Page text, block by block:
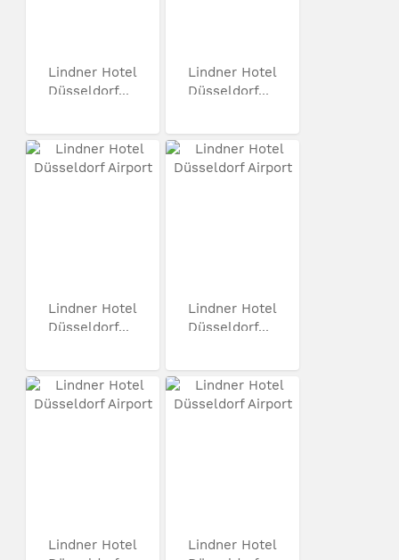
Lindner Hotel
Düsseldorf...
Lindner Hotel
Düsseldorf...
Lindner Hotel
Düsseldorf...
Lindner Hotel
Düsseldorf...
Lindner Hotel
Lindner Hotel